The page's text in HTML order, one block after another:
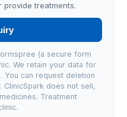
treatments.
(a secure form
We retain your data for
You can request deletion
. ClinicSpark does not sell,
Treatment